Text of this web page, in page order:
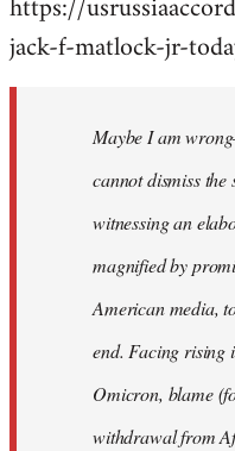
jack-f-matlock-jr-
Maybe I am
cannot dismiss
witnessing an
magnified by
American media,
end. Facing rising
Omicron, blame
withdrawal from